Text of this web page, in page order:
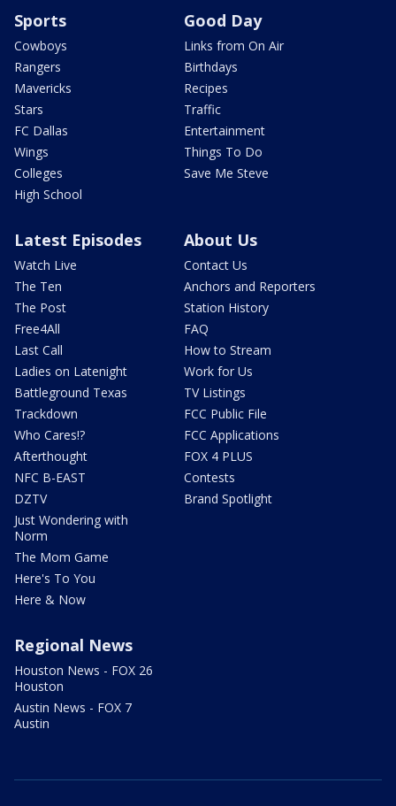
Sports
Cowboys
Rangers
Mavericks
Stars
FC Dallas
Wings
Colleges
High School
Good Day
Links from On Air
Birthdays
Recipes
Traffic
Entertainment
Things To Do
Save Me Steve
Latest Episodes
Watch Live
The Ten
The Post
Free4All
Last Call
Ladies on Latenight
Battleground Texas
Trackdown
Who Cares!?
Afterthought
NFC B-EAST
DZTV
Just Wondering with
Norm
The Mom Game
Here's To You
Here & Now
About Us
Contact Us
Anchors and Reporters
Station History
FAQ
How to Stream
Work for Us
TV Listings
FCC Public File
FCC Applications
FOX 4 PLUS
Contests
Brand Spotlight
Regional News
Houston News - FOX 26
Houston
Austin News - FOX 7
Austin